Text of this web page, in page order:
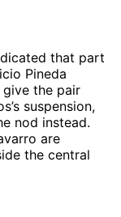
that part
Pineda
the pair
suspension,
nod instead.
are
the central